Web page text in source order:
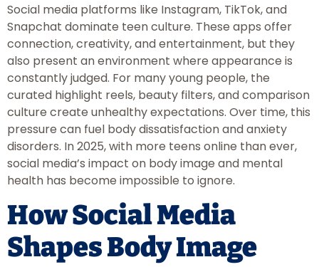
Social media platforms like Instagram, TikTok, and
Snapchat dominate teen culture. These apps offer
connection, creativity, and entertainment, but they
also present an environment where appearance is
constantly judged. For many young people, the
curated highlight reels, beauty filters, and comparison
culture create unhealthy expectations. Over time, this
pressure can fuel body dissatisfaction and anxiety
disorders. In 2025, with more teens online than ever,
social media’s impact on body image and mental
health has become impossible to ignore.
How Social Media
Shapes Body Image